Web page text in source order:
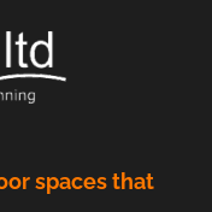
spaces that